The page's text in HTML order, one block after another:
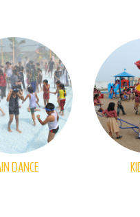
DANCE